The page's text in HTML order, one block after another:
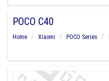
POCO C40
Home Xiaomi POCO Series